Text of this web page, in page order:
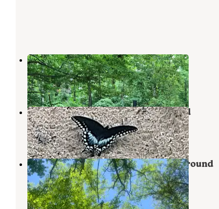
Pine Lake Campground
Wellston,Michigan
2 Reviews
9 Photos
Tippy Dam Road Cabins & Cmpgrd
Wellston,Michigan
1 Review
3 Photos
Tippy Dam Road Cabins & Campground
Wellston,Michigan
1 Review
4 Photos